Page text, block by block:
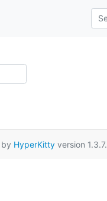
HyperKittyversion 1.3.7.